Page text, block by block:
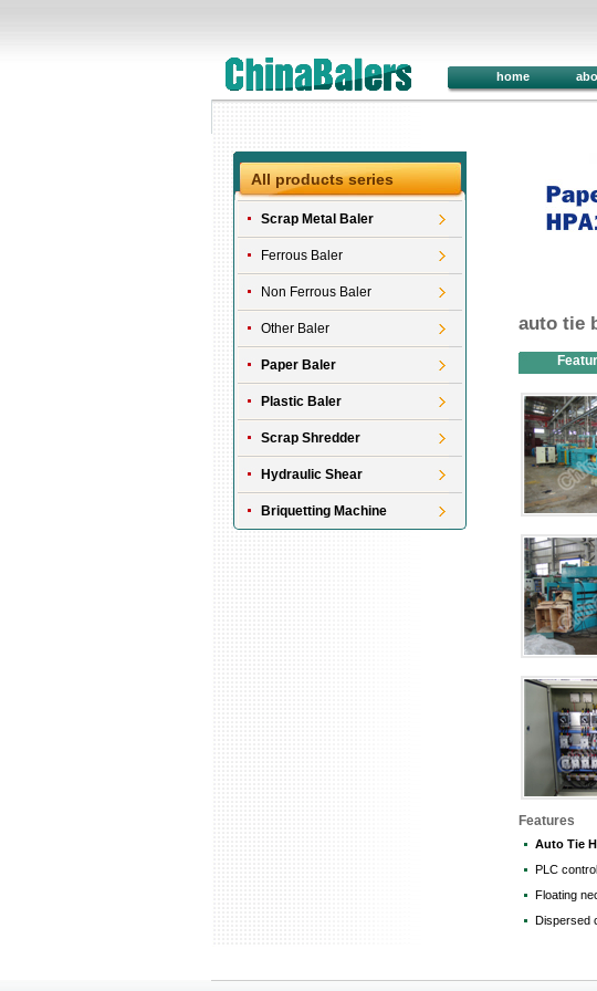
home
All products series
Scrap Metal Baler
Ferrous Baler
Non Ferrous Baler
Other Baler
Paper Baler
Plastic Baler
Scrap Shredder
Hydraulic Shear
Briquetting Machine
auto tie
Features
Auto Tie
PLC
Floating
Dispersed